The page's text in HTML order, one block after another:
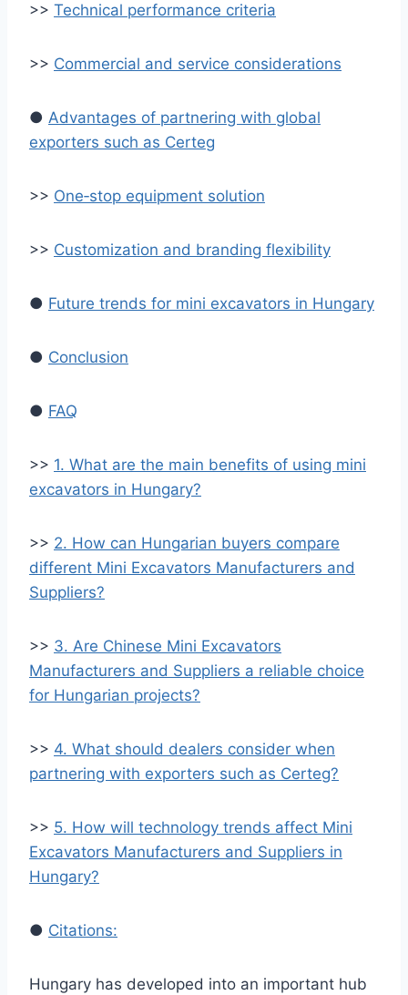
>> Technical performance criteria
>> Commercial and service considerations
● Advantages of partnering with global
exporters such as Certeg
>> One‑stop equipment solution
>> Customization and branding flexibility
● Future trends for mini excavators in Hungary
● Conclusion
● FAQ
>> 1. What are the main benefits of using mini
excavators in Hungary?
>> 2. How can Hungarian buyers compare
different Mini Excavators Manufacturers and
Suppliers?
>> 3. Are Chinese Mini Excavators
Manufacturers and Suppliers a reliable choice
for Hungarian projects?
>> 4. What should dealers consider when
partnering with exporters such as Certeg?
>> 5. How will technology trends affect Mini
Excavators Manufacturers and Suppliers in
Hungary?
● Citations:
Hungary has developed into an important hub